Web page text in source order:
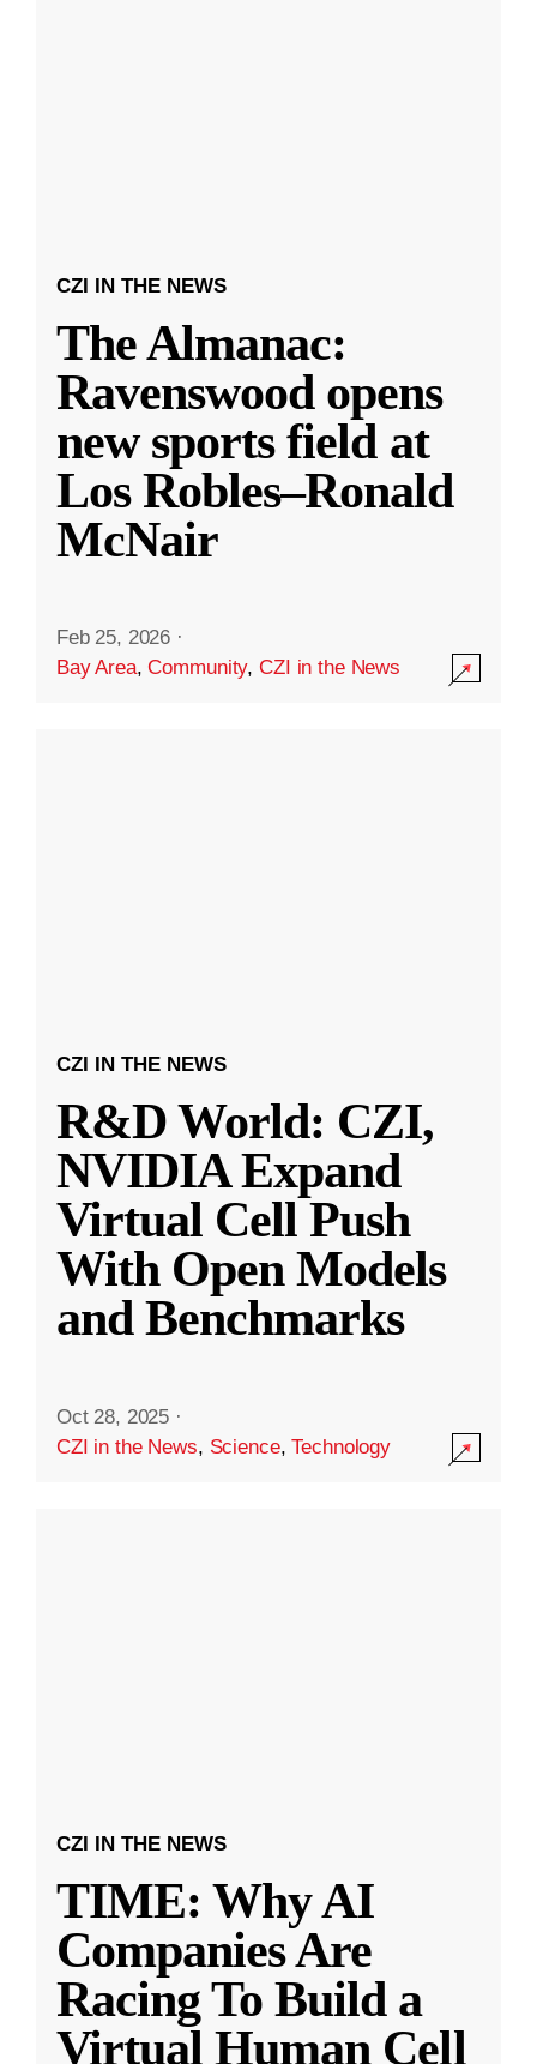
CZI IN THE NEWS
The Almanac:
Ravenswood opens
new sports field at
Los Robles–Ronald
McNair
Feb 25, 2026 ·
Bay Area,Community,CZI in the News
CZI IN THE NEWS
R&D World: CZI,
NVIDIA Expand
Virtual Cell Push
With Open Models
and Benchmarks
Oct 28, 2025 ·
CZI in the News, Science,Technology
CZI IN THE NEWS
TIME: Why AI
Companies Are
Racing To Build a
Virtual Human Cell